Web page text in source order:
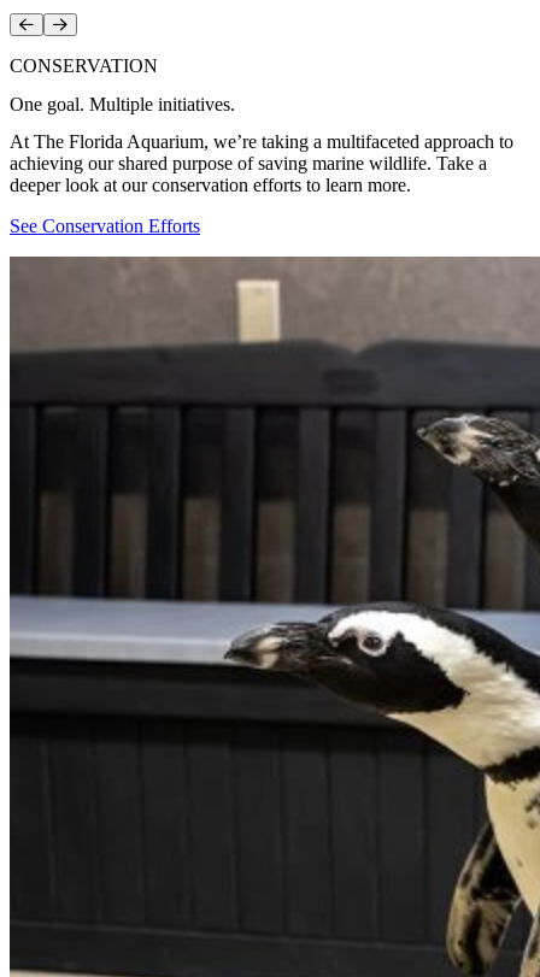
Prev Next
CONSERVATION
One goal. Multiple initiatives.
At The Florida Aquarium, we’re taking a multifaceted approach to
achieving our shared purpose of saving marine wildlife. Take a
deeper look at our conservation efforts to learn more.
See Conservation Efforts